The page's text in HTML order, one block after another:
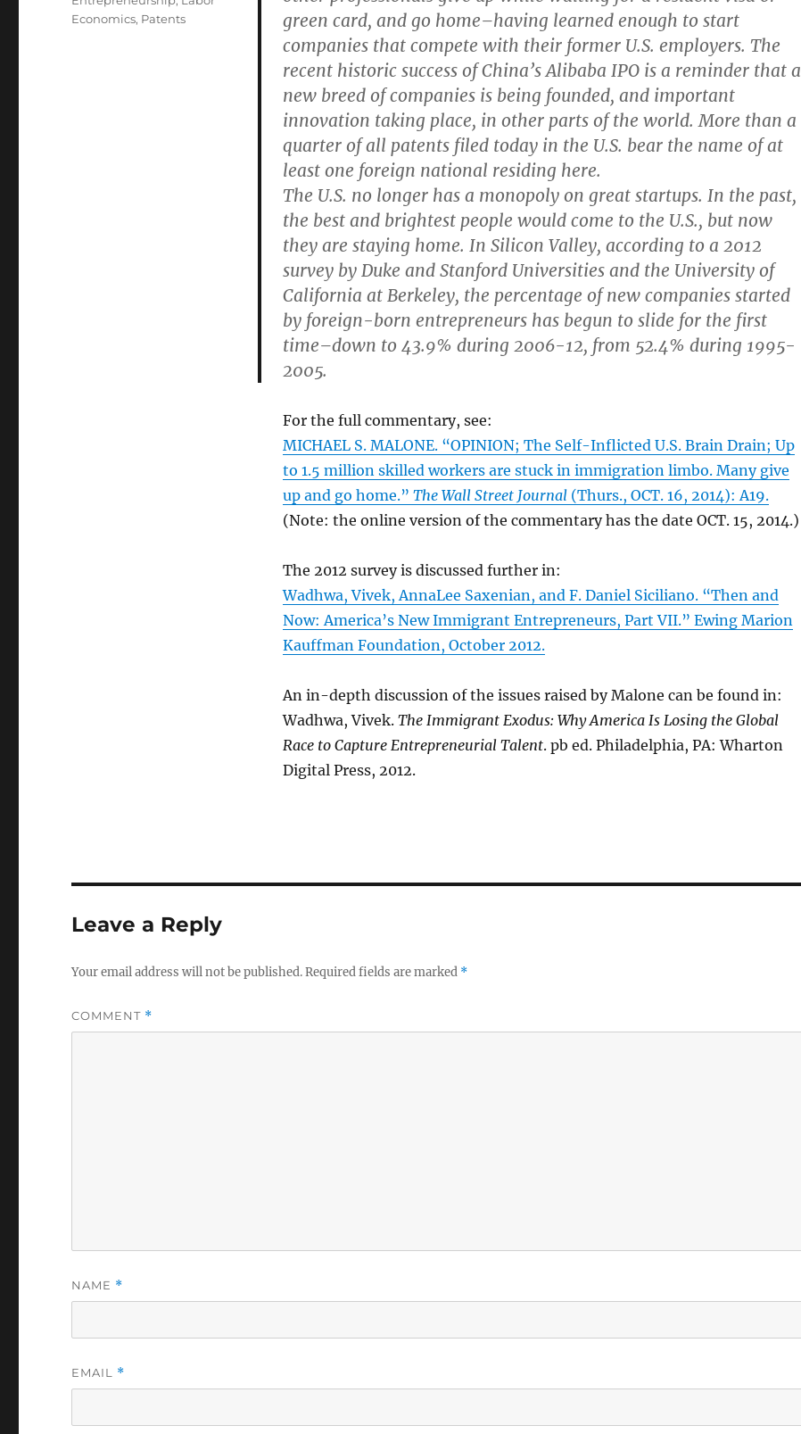
green card, and go home–having learned enough to start
companies that compete with their former U.S. employers. The
recent historic success of China’s Alibaba IPO is a reminder that a
new breed of companies is being founded, and important
innovation taking place, in other parts of the world. More than a
quarter of all patents filed today in the U.S. bear the name of at
least one foreign national residing here.
The U.S. no longer has a monopoly on great startups. In the past,
the best and brightest people would come to the U.S., but now
they are staying home. In Silicon Valley, according to a 2012
survey by Duke and Stanford Universities and the University of
California at Berkeley, the percentage of new companies started
by foreign-born entrepreneurs has begun to slide for the first
time–down to 43.9% during 2006-12, from 52.4% during 1995-
2005.
For the full commentary, see:
MICHAEL S. MALONE. “OPINION; The Self-Inflicted U.S. Brain Drain; Up
to 1.5 million skilled workers are stuck in immigration limbo. Many give
up and go home.” The Wall Street Journal(Thurs., OCT. 16, 2014): A19.
(Note: the online version of the commentary has the date OCT. 15, 2014.)
The 2012 survey is discussed further in:
Wadhwa, Vivek, AnnaLee Saxenian, and F. Daniel Siciliano. “Then and
Now: America’s New Immigrant Entrepreneurs, Part VII.” Ewing Marion
Kauffman Foundation, October 2012.
An in-depth discussion of the issues raised by Malone can be found in:
Wadhwa, Vivek. The Immigrant Exodus: Why America Is Losing the Global
Race to Capture Entrepreneurial Talent. pb ed. Philadelphia, PA: Wharton
Digital Press, 2012.
Economics, Patents
Leave a Reply
Your email address will not be published.Required fields are marked *
COMMENT *
NAME *
EMAIL *